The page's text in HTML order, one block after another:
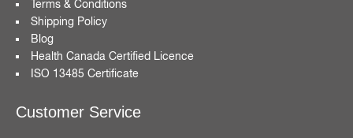
Terms & Conditions
Shipping Policy
Blog
Health Canada Certified Licence
ISO 13485 Certificate
Customer Service